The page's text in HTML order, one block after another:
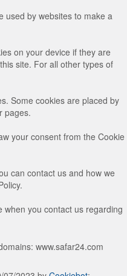
used by websites to make a
on your device if they are
site. For all other types of
Some cookies are placed by
pages.
your consent from the Cookie
can contact us and how we
when you contact us regarding
www.safar24.com